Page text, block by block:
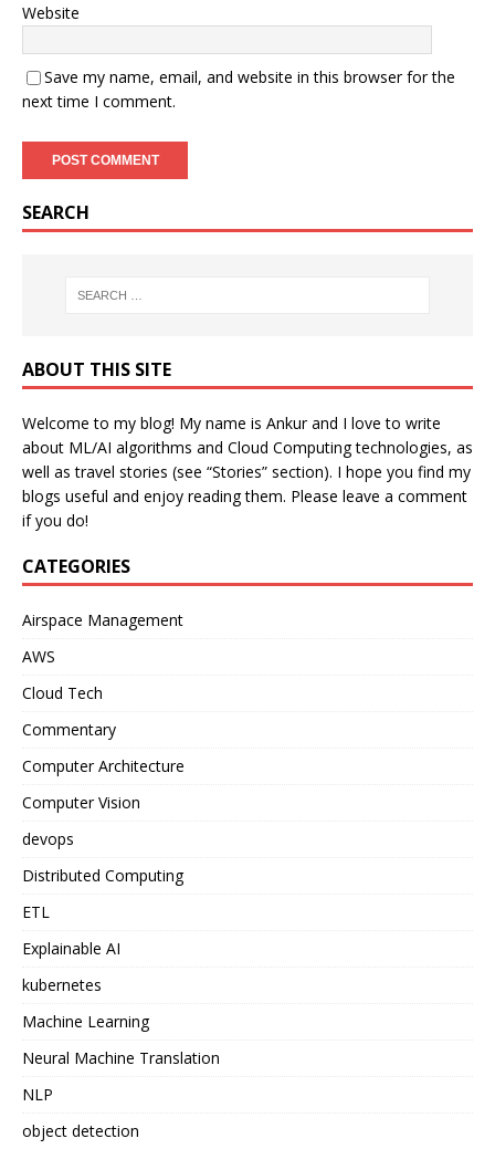
Website
Save my name, email, and website in this browser for the
next time I comment.
SEARCH
ABOUT THIS SITE
Welcome to my blog! My name is Ankur and I love to write
about ML/AI algorithms and Cloud Computing technologies, as
well as travel stories (see “Stories” section). I hope you find my
blogs useful and enjoy reading them. Please leave a comment
if you do!
CATEGORIES
Airspace Management
AWS
Cloud Tech
Commentary
Computer Architecture
Computer Vision
devops
Distributed Computing
ETL
Explainable AI
kubernetes
Machine Learning
Neural Machine Translation
NLP
object detection